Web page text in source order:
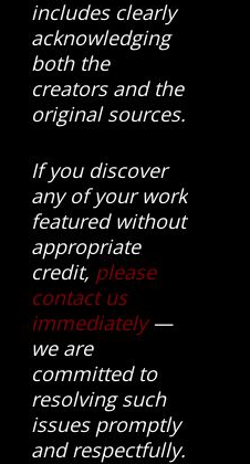
includes clearly
acknowledging
both the
creators and the
original sources.
If you discover
any of your work
featured without
appropriate
credit, please
contact us
immediately—
we are
committed to
resolving such
issues promptly
and respectfully.